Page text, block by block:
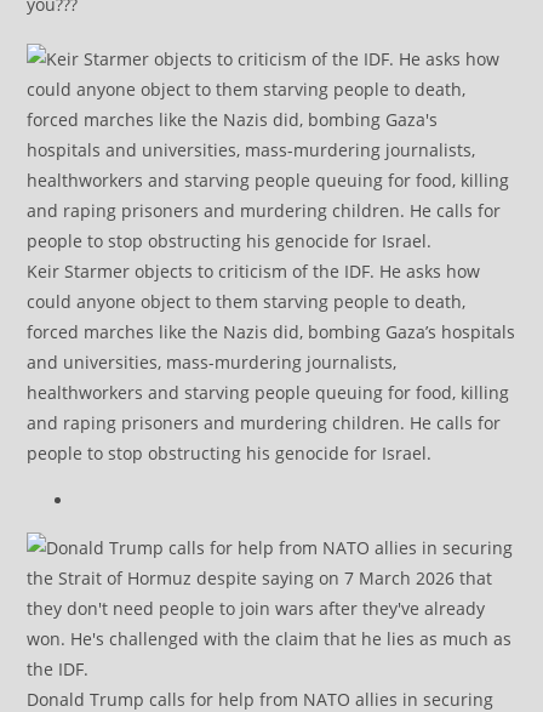
Keir Starmer objects to criticism of the IDF. He asks how
could anyone object to them starving people to death,
forced marches like the Nazis did, bombing Gaza’s hospitals
and universities, mass-murdering journalists,
healthworkers and starving people queuing for food, killing
and raping prisoners and murdering children. He calls for
people to stop obstructing his genocide for Israel.
Donald Trump calls for help from NATO allies in securing